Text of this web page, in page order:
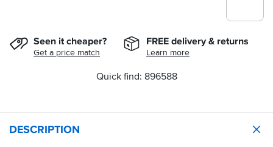
Seen it cheaper?
Get a price match
FREE delivery & returns
Learn more
Quick find: 896588
DESCRIPTION